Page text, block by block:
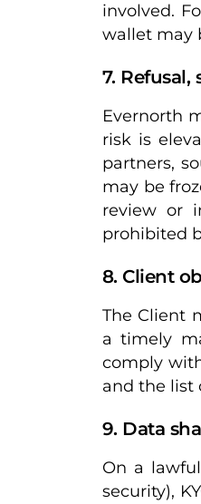
involved.
wallet may
7.
Evernorth
risk is
partners,
may be
review or
prohibited
8. Client
The Client
a timely
comply
and the list
9. Data
On a
security),